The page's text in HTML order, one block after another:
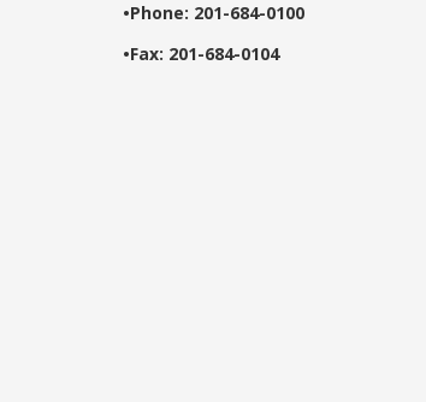
•Phone: 201-684-0100
•Fax: 201-684-0104